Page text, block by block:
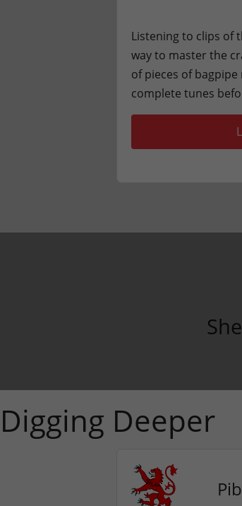
Listening to clips of
way to master the
of pieces of
complete tunes
Digging Deeper